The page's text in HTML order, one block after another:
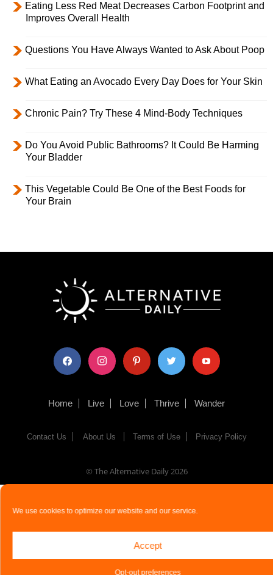
We use cookies to optimize our website and our service.
Accept
Opt-out preferences
Eating Less Red Meat Decreases Carbon Footprint and
Improves Overall Health
Questions You Have Always Wanted to Ask About Poop
What Eating an Avocado Every Day Does for Your Skin
Chronic Pain? Try These 4 Mind-Body Techniques
Do You Avoid Public Bathrooms? It Could Be Harming
Your Bladder
This Vegetable Could Be One of the Best Foods for
Your Brain
facebook instagram pinterest twitter youtube
Home Live Love Thrive Wander
Contact Us About Us Terms of Use Privacy Policy
© The Alternative Daily 2026